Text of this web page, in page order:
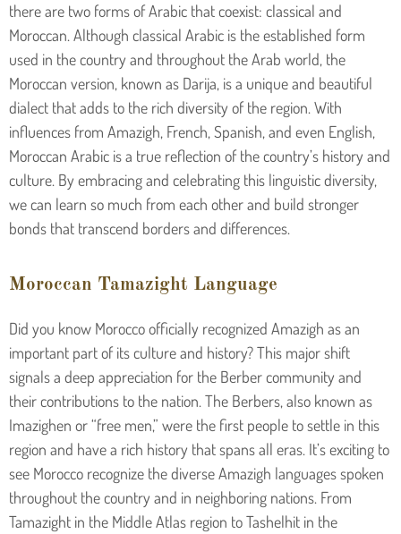
there are two forms of Arabic that coexist: classical and
Moroccan. Although classical Arabic is the established form
used in the country and throughout the Arab world, the
Moroccan version, known as Darija, is a unique and beautiful
dialect that adds to the rich diversity of the region. With
influences from Amazigh, French, Spanish, and even English,
Moroccan Arabic is a true reflection of the country’s history and
culture. By embracing and celebrating this linguistic diversity,
we can learn so much from each other and build stronger
bonds that transcend borders and differences.
Moroccan Tamazight Language
Did you know Morocco officially recognized Amazigh as an
important part of its culture and history? This major shift
signals a deep appreciation for the Berber community and
their contributions to the nation. The Berbers, also known as
Imazighen or “free men,” were the first people to settle in this
region and have a rich history that spans all eras. It’s exciting to
see Morocco recognize the diverse Amazigh languages spoken
throughout the country and in neighboring nations. From
Tamazight in the Middle Atlas region to Tashelhit in the